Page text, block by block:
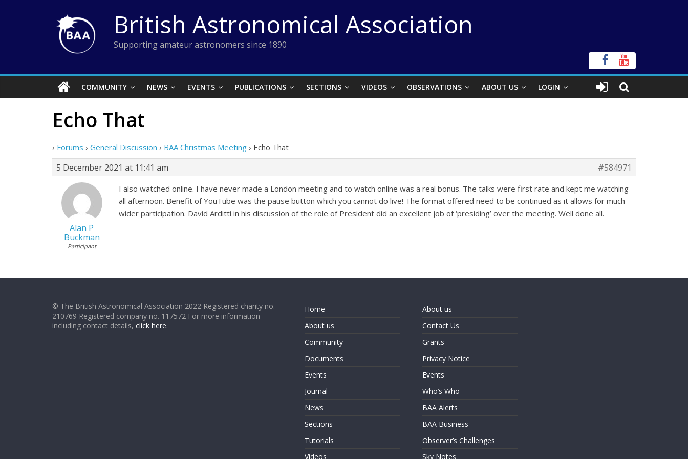
British Astronomical Association
Supporting amateur astronomers since 1890
COMMUNITY NEWS EVENTS PUBLICATIONS SECTIONS VIDEOS OBSERVATIONS ABOUT US LOGIN
Echo That
› Forums › General Discussion › BAA Christmas Meeting › Echo That
5 December 2021 at 11:41 am #584971
Alan P
Buckman
Participant
I also watched online. I have never made a London meeting and to watch online was a real bonus. The talks were first rate and kept me watching
all afternoon. Benefit of YouTube was the pause button which you cannot do live! The format offered need to be continued as it allows for much
wider participation. David Arditti in his discussion of the role of President did an excellent job of ‘presiding’ over the meeting. Well done all.
© The British Astronomical Association 2022 Registered charity no.
210769 Registered company no. 117572 For more information
including contact details, click here.
Home
About us
Community
Documents
Events
Journal
News
Sections
Tutorials
Videos
About us
Contact Us
Grants
Privacy Notice
Events
Who’s Who
BAA Alerts
BAA Business
Observer’s Challenges
Sky Notes